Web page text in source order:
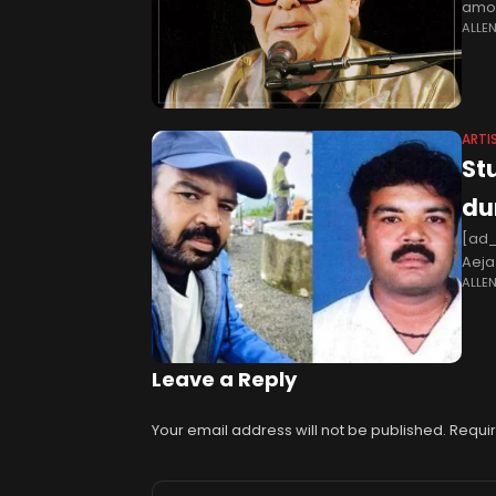
their
ALLEN
ALLEN
Leave a Reply
Your email address will not be published.